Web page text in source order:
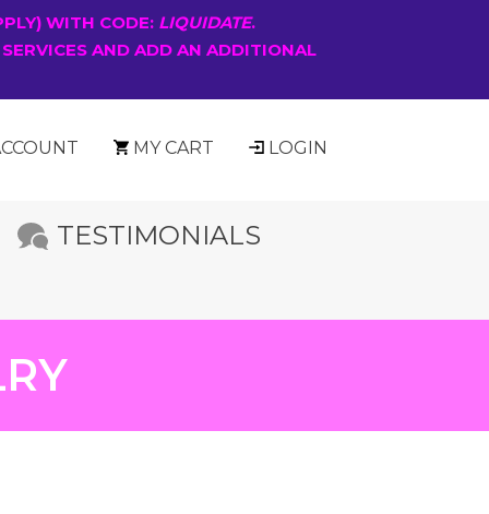
WITH CODE: LIQUIDATE.
AND ADD AN ADDITIONAL
MY CART LOGIN
TESTIMONIALS